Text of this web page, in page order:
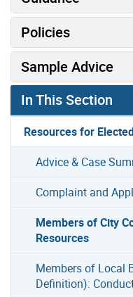
Policies
Sample Advice
In This Section
Resources for
Advice & Case
Complaint and
Members of City
Resources
Members of Local
Definition):